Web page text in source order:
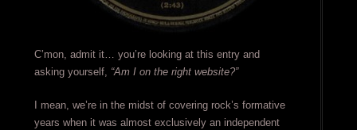
C’mon, admit it… you’re looking at this entry and
asking yourself, “Am I on the right website?”
I mean, we’re in the midst of covering rock’s formative
years when it was almost exclusively an independent